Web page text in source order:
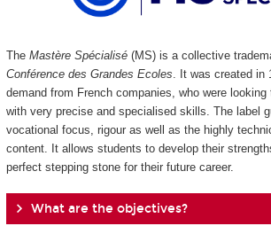
The Mastère Spécialisé(MS) is a collective
Conférence des Grandes Ecoles . It was created in
demand from French companies, who were looking
with very precise and specialised skills. The label
vocational focus, rigour as well as the highly
content. It allows students to develop their
perfect stepping stone for their future career.
What are the objectives?